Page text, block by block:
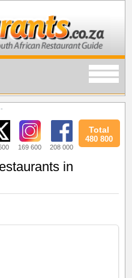
169 600 208 000
Total
480 800
in